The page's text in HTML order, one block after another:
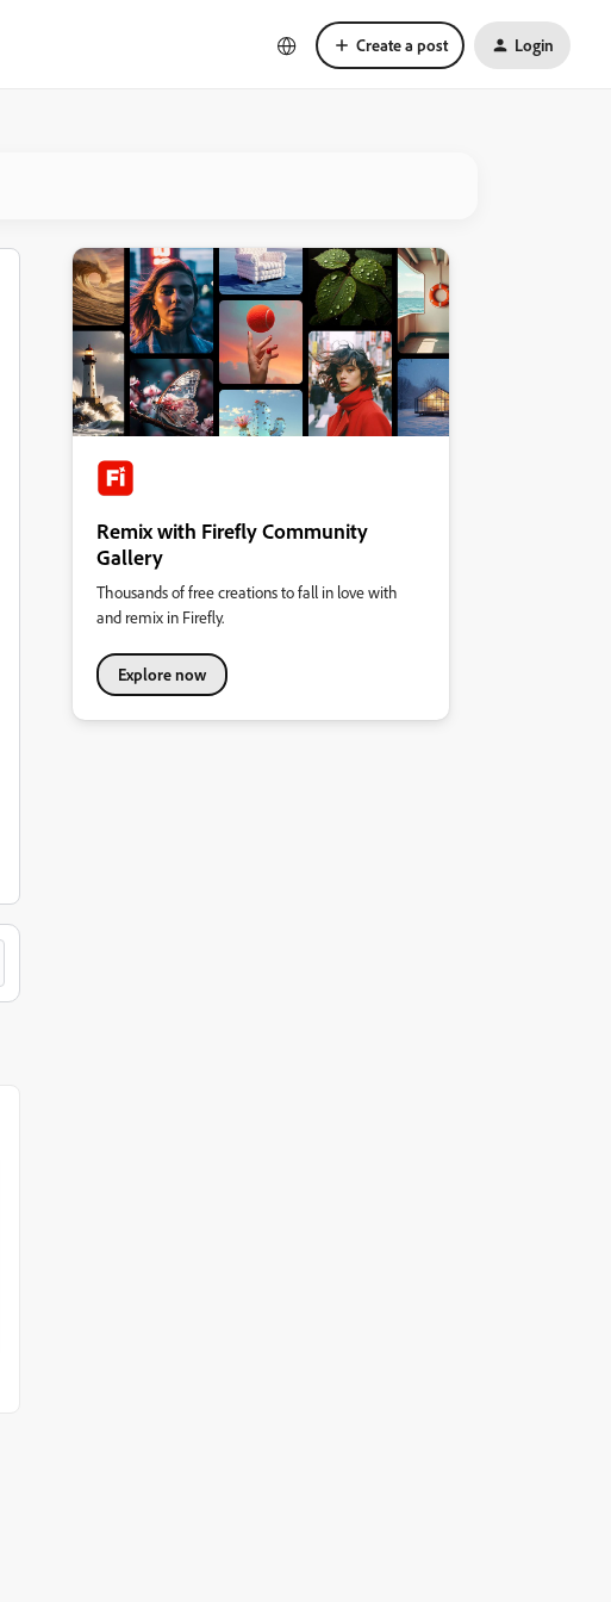
Create a post Login
Remix with Firefly Community
Gallery
Thousands of free creations to fall in love with
and remix in Firefly.
Explore now